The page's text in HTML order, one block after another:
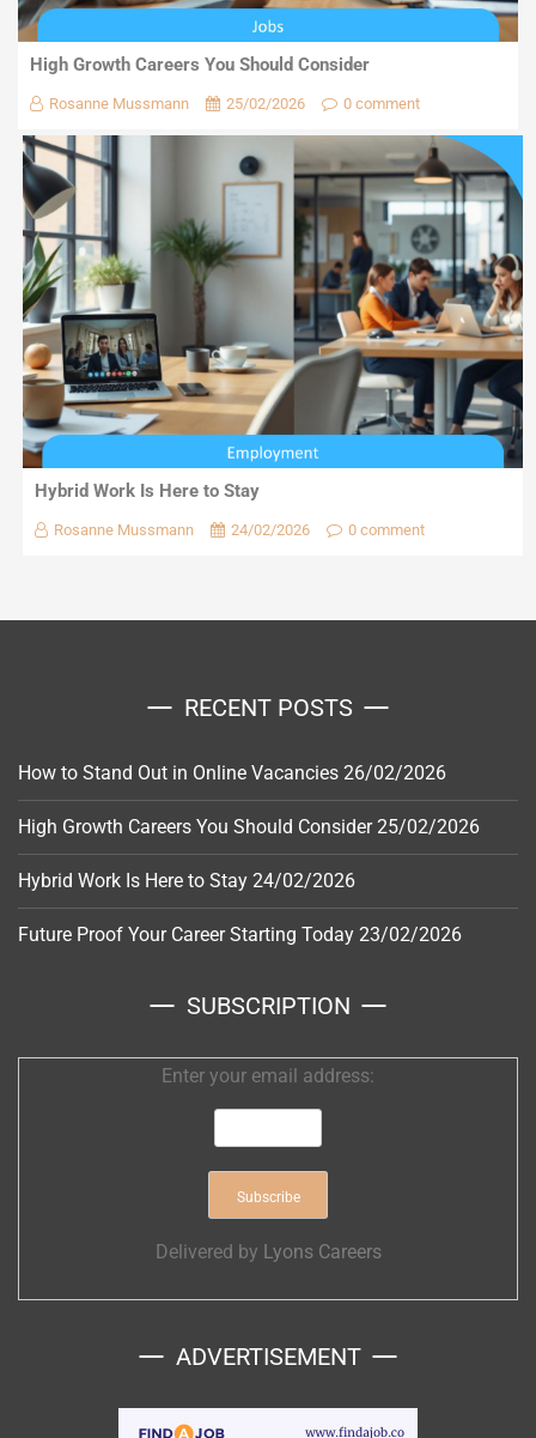
High Growth Careers You Should Consider
Rosanne Mussmann 25/02/2026 0 comment
Hybrid Work Is Here to Stay
Rosanne Mussmann 24/02/2026 0 comment
RECENT POSTS
How to Stand Out in Online Vacancies 26/02/2026
High Growth Careers You Should Consider 25/02/2026
Hybrid Work Is Here to Stay 24/02/2026
Future Proof Your Career Starting Today 23/02/2026
SUBSCRIPTION
Enter your email address:
Delivered by Lyons Careers
ADVERTISEMENT